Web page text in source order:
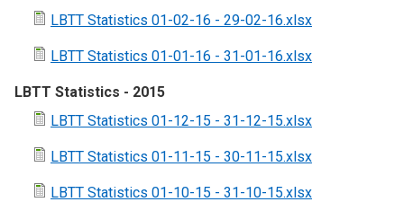
LBTT Statistics 01-02-16 - 29-02-16.xlsx
LBTT Statistics 01-01-16 - 31-01-16.xlsx
LBTT Statistics - 2015
LBTT Statistics 01-12-15 - 31-12-15.xlsx
LBTT Statistics 01-11-15 - 30-11-15.xlsx
LBTT Statistics 01-10-15 - 31-10-15.xlsx